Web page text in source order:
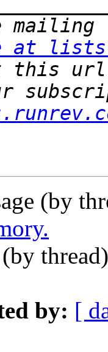
at
this url
(by
(by
by: [